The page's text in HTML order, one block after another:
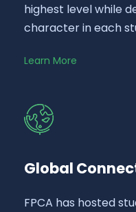
highest level while
character in each
Learn More
Global
FPCA has hosted